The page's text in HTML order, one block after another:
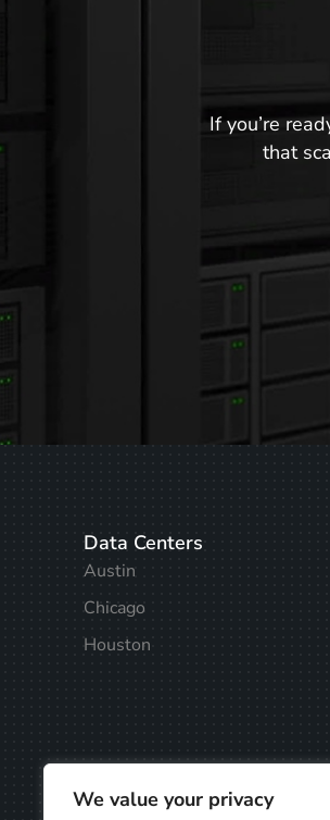
We value your privacy
If you’re
that
Data Centers
Austin
Chicago
Houston